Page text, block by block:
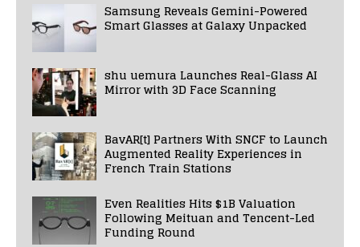
Samsung Reveals Gemini-Powered
Smart Glasses at Galaxy Unpacked
shu uemura Launches Real-Glass AI
Mirror with 3D Face Scanning
BavAR[t] Partners With SNCF to Launch
Augmented Reality Experiences in
French Train Stations
Even Realities Hits $1B Valuation
Following Meituan and Tencent-Led
Funding Round